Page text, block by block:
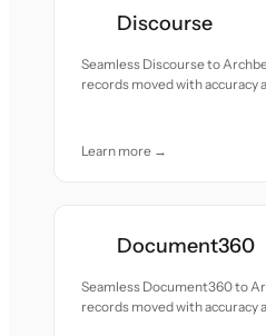
Discourse
Seamless Discourse to
records moved with accuracy
Learn more →
Document360
Seamless Document360 to
records moved with accuracy